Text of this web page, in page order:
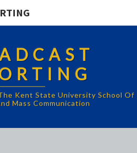
Kent State University School Of
Mass Communication